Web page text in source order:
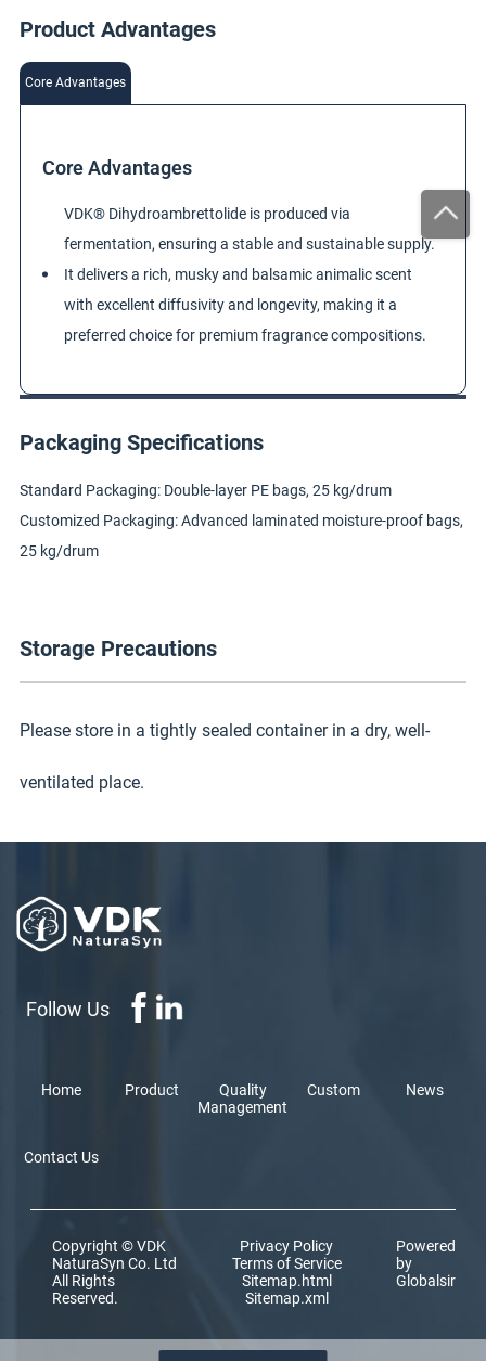
Product Advantages
Core Advantages
Core Advantages
VDK® Dihydroambrettolide is produced via
fermentation, ensuring a stable and sustainable supply.
It delivers a rich, musky and balsamic animalic scent
with excellent diffusivity and longevity, making it a
preferred choice for premium fragrance compositions.
Packaging Specifications
Standard Packaging: Double-layer PE bags, 25 kg/drum
Customized Packaging: Advanced laminated moisture-proof bags,
25 kg/drum
Storage Precautions
Please store in a tightly sealed container in a dry, well-
ventilated place.
Follow Us
Home Product
Quality
Management
Custom News
Contact Us
Copyright © VDK
NaturaSyn Co. Ltd
All Rights
Reserved.
Privacy Policy
Terms of Service
Sitemap.html
Sitemap.xml
Powered
by
Globalsir